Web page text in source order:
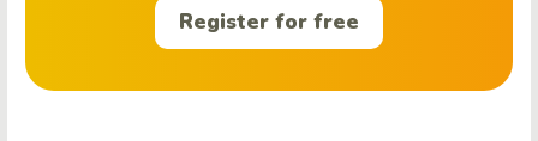
Register for free